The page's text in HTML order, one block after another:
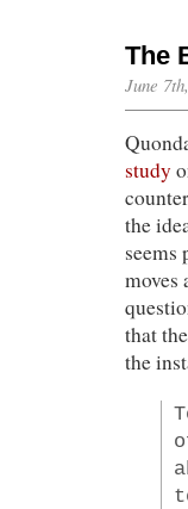
The
June
study
the
seems
moves
that
the